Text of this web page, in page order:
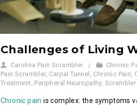
Challenges of Living
Carolina Pain Scrambler Chronic
Pain Scrambler, Carpal Tunnel Chronic Pain
Treatment Peripheral Neuropathy,
Chronic pain is complex: the symptoms